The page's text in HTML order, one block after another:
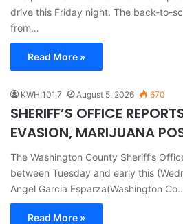
drive this Friday night. The back-to-
from…
Read More »
KWHI101.7 August 5, 2026 670
SHERIFF’S OFFICE
EVASION, MARIJUANA
The Washington County Sheriff’s
between Tuesday and early this
Angel Garcia Esparza(Washington
Read More »